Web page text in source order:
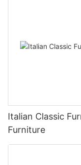
Italian Classic
Furniture